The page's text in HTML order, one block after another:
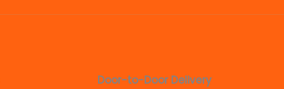
Door-to-Door Delivery